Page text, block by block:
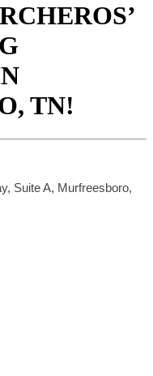
TN!
Suite A, Murfreesboro,